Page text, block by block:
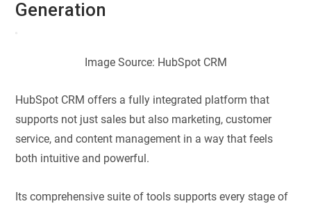
Generation
Image Source: HubSpot CRM
HubSpot CRM offers a fully integrated platform that
supports not just sales but also marketing, customer
service, and content management in a way that feels
both intuitive and powerful.
Its comprehensive suite of tools supports every stage of